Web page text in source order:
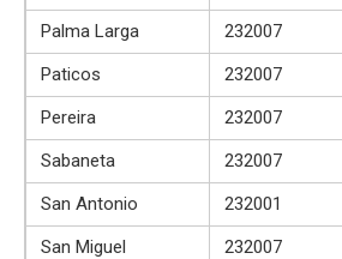
Palma Larga
232007
Paticos
232007
Pereira
232007
Sabaneta
232007
San Antonio
232001
San Miguel
232007